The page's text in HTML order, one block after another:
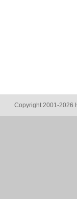
Copyright 2001-2026